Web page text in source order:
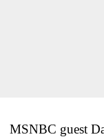
MSNBC guest